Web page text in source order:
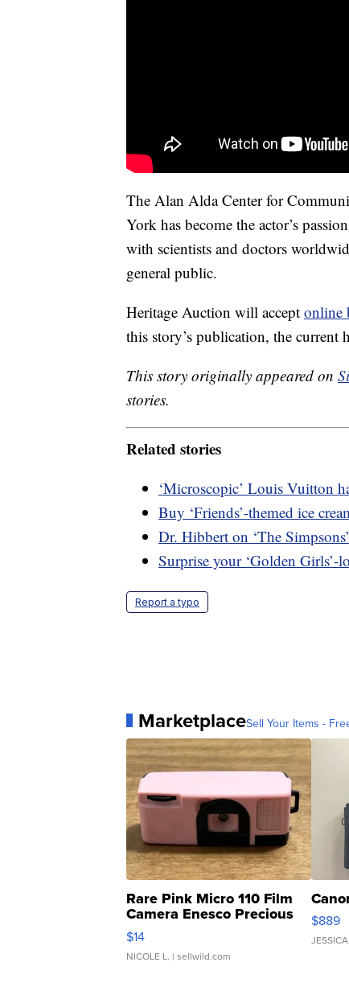
The Alan Alda Center for
York has become the actor’s
with scientists and doctors
general public.
Heritage Auction will accept online
this story’s publication, the
This story originally appeared on
stories.
Related stories
‘Microscopic’ Louis Vuitton
Buy ‘Friends’-themed ice
Dr. Hibbert on ‘The
Surprise your ‘Golden Girls’-
Report a typo
MarketplaceSell Your Items -
Rare Pink Micro 110 Film
Camera Enesco Precious
Moments TD4
$14
NICOLE L. | sellwild.com
$889